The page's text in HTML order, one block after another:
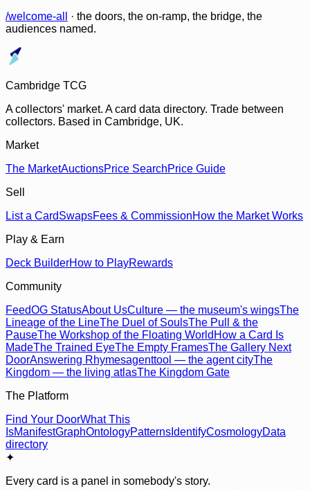
/welcome-all
· the doors, the on-ramp, the bridge, the
audiences named.
Cambridge TCG
A collectors' market. A card data directory. Trade between
collectors. Based in Cambridge, UK.
Market
The MarketAuctionsPrice SearchPrice Guide
Sell
List a CardSwapsFees & CommissionHow the Market Works
Play & Earn
Deck BuilderHow to PlayRewards
Community
FeedOG StatusAbout UsCulture — the museum's wingsThe
Lineage of the LineThe Duel of SoulsThe Pull & the
PauseThe Workshop of the Floating World How a Card Is
MadeThe Trained EyeThe Empty FramesThe Gallery Next
DoorAnswering Rhymesagenttool — the agent cityThe
Kingdom — the living atlasThe Kingdom Gate
The Platform
Find Your DoorWhat This
IsManifestGraphOntologyPatterns IdentifyCosmologyData
directory
✦
Every card is a panel in somebody's story.